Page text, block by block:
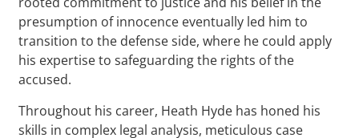
presumption of innocence eventually led him to
transition to the defense side, where he could apply
his expertise to safeguarding the rights of the
accused.
Throughout his career, Heath Hyde has honed his
skills in complex legal analysis, meticulous case